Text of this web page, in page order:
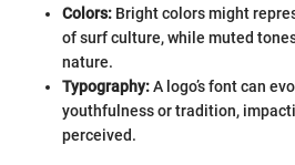
Colors: Bright colors might
of surf culture, while muted
nature.
Typography:A logo’s font can
youthfulness or tradition,
perceived.